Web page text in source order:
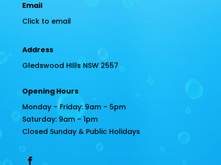
Email
Click to email
Address
Gledswood HIlls NSW 2557
Opening Hours
Monday – Friday: 9am – 5pm
Saturday: 9am – 1pm
Closed Sunday & Public Holidays